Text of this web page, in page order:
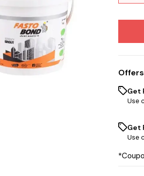
Offers
Get
Use
Get
Use